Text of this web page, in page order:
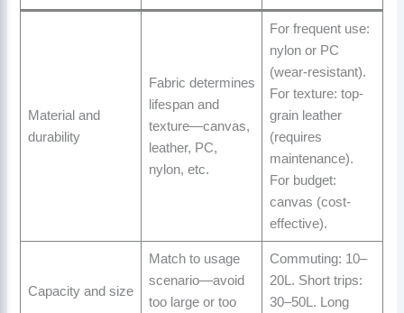
Material and
durability
Fabric determines
lifespan and
texture—canvas,
leather, PC,
nylon, etc.
For frequent use:
nylon or PC
(wear-resistant).
For texture: top-
grain leather
(requires
maintenance).
For budget:
canvas (cost-
effective).
Capacity and size
Match to usage
scenario—avoid
too large or too
Commuting: 10–
20L. Short trips:
30–50L. Long